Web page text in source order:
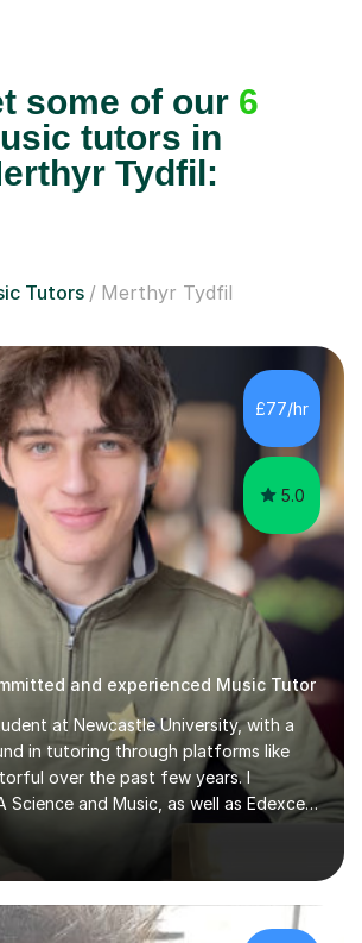
some of our 6
tutors in
Tydfil:
Tutors Merthyr Tydfil
£77/hr
5.0
and experienced Music Tutor
at Newcastle University, with a
in tutoring through platforms like
over the past few years. I
Science and Music, as well as Edexcel
Maths for A Levels, and I have
tutoring AQA and Edexcel GCSE
I focus on UCAT preparation,
resources and effective techniques to
my sessions, I prioritise open